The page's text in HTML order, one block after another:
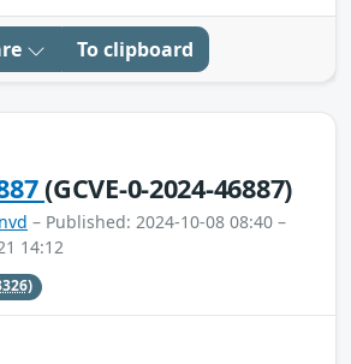
To clipboard
(GCVE-0-2024-46887)
nvd – Published: 2024-10-08 08:40 –
14:12